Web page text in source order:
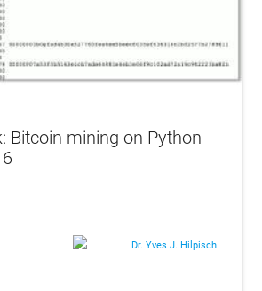
Bitcoin mining on Python -
Dr. Yves J. Hilpisch